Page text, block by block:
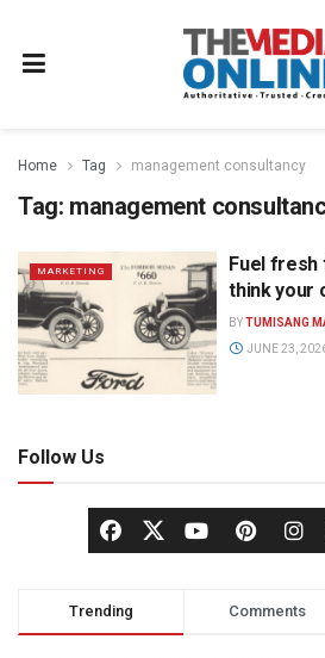
Home Tag management consultancy
Tag: management
MARKETING
Fuel fresh
think your
BYTUMISANG
JUNE 23,
Follow Us
Trending Comments